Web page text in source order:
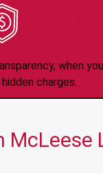
when
charges.